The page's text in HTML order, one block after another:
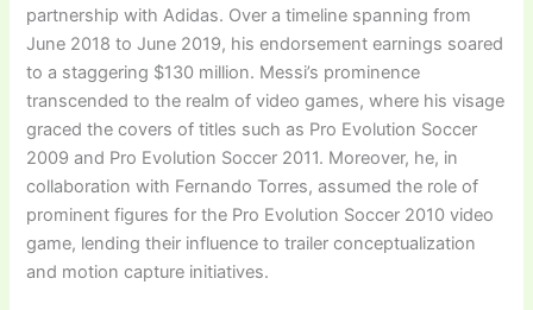
partnership with Adidas. Over a timeline spanning from
June 2018 to June 2019, his endorsement earnings soared
to a staggering $130 million. Messi’s prominence
transcended to the realm of video games, where his visage
graced the covers of titles such as Pro Evolution Soccer
2009 and Pro Evolution Soccer 2011. Moreover, he, in
collaboration with Fernando Torres, assumed the role of
prominent figures for the Pro Evolution Soccer 2010 video
game, lending their influence to trailer conceptualization
and motion capture initiatives.